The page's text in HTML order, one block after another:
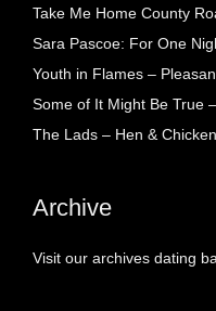
Take Me Home County
Sara Pascoe: For One
Youth in Flames –
Some of It Might Be True
The Lads – Hen &
Archive
Visit our archives dating